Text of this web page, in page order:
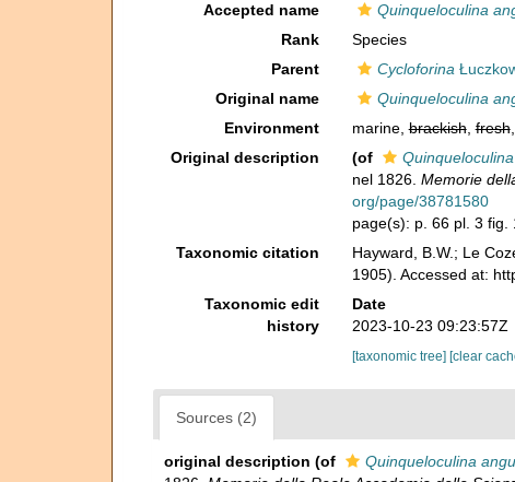
Accepted name
Quinqueloculina
Rank
Species
Parent
Cycloforina
Original name
Quinqueloculina
Environment
marine,brackish,fresh
Original description
(of
nel 1826. Memorie
org/page/38781580
page(s): p. 66 pl. 3 fig.
Taxonomic citation Hayward, B.W.; Le
1905). Accessed at:
Taxonomic edit
history
Date
2023-10-23 09:23:57Z
[taxonomic tree] [clear
Sources (2)
original description (of Quinqueloculina